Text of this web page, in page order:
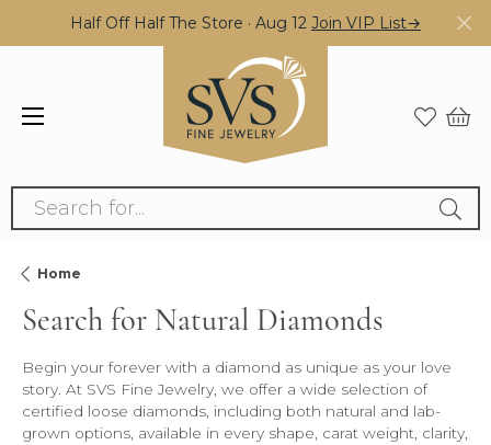
Half Off Half The Store · Aug 12 Join VIP List→
Search for...
Home
Search for Natural Diamonds
Begin your forever with a diamond as unique as your love
story. At SVS Fine Jewelry, we offer a wide selection of
certified loose diamonds, including both natural and lab-
grown options, available in every shape, carat weight, clarity,